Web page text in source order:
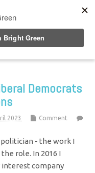
Democrats
2023
Comment
politician - the work I
role. In 2016 I
interest company